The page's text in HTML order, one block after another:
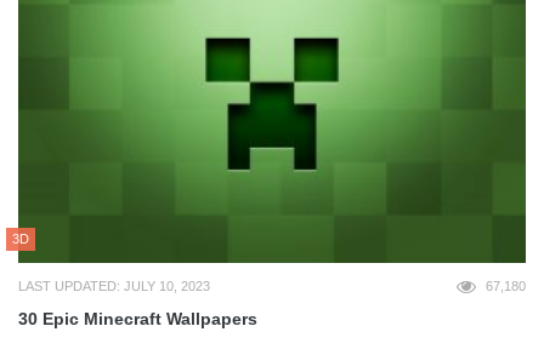
3D
LAST UPDATED: JULY 10, 2023 67,180
30 Epic Minecraft Wallpapers